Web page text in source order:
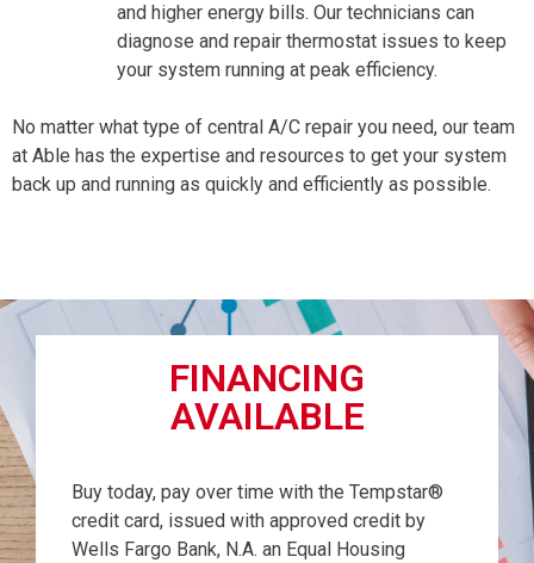
and higher energy bills. Our technicians can
diagnose and repair thermostat issues to keep
your system running at peak efficiency.
No matter what type of central A/C repair you need, our team
at Able has the expertise and resources to get your system
back up and running as quickly and efficiently as possible.
FINANCING
AVAILABLE
Buy today, pay over time with the Tempstar®
credit card, issued with approved credit by
Wells Fargo Bank, N.A. an Equal Housing